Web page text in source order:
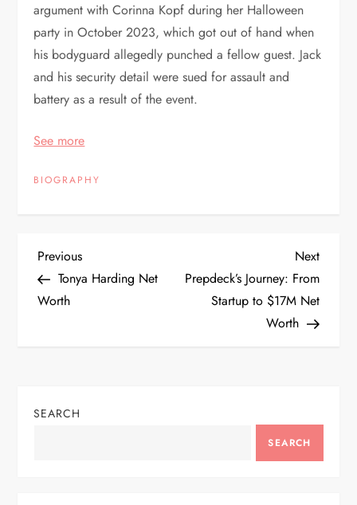
argument with Corinna Kopf during her Halloween
party in October 2023, which got out of hand when
his bodyguard allegedly punched a fellow guest. Jack
and his security detail were sued for assault and
battery as a result of the event.
See more
BIOGRAPHY
P
o
n
Previous
Post
Previous
Tonya Harding Net
Worth
Next
Post
Next
Prepdeck’s Journey: From
Startup to $17M Net
Worth
SEARCH
SEARCH